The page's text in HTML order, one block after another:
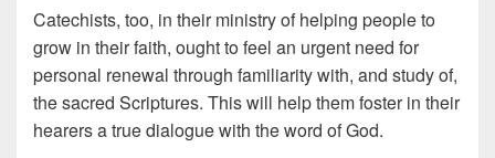
Catechists, too, in their ministry of helping people to
grow in their faith, ought to feel an urgent need for
personal renewal through familiarity with, and study of,
the sacred Scriptures. This will help them foster in their
hearers a true dialogue with the word of God.